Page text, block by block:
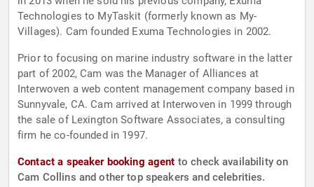
Technologies to MyTaskit (formerly known as My-
Villages). Cam founded Exuma Technologies in 2002.
Prior to focusing on marine industry software in the latter
part of 2002, Cam was the Manager of Alliances at
Interwoven a web content management company based in
Sunnyvale, CA. Cam arrived at Interwoven in 1999 through
the sale of Lexington Software Associates, a consulting
firm he co-founded in 1997.
Contact a speaker booking agent to check availability on
Cam Collins and other top speakers and celebrities.